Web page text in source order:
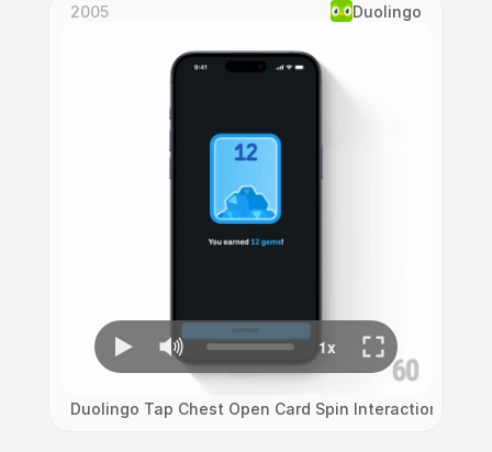
2005 Duolingo
Duolingo Tap Chest Open Card Spin Interaction